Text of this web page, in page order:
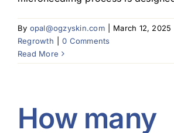
By opal@ogzyskin.com March 12, 2025
Regrowth
0 Comments
Read More
How many